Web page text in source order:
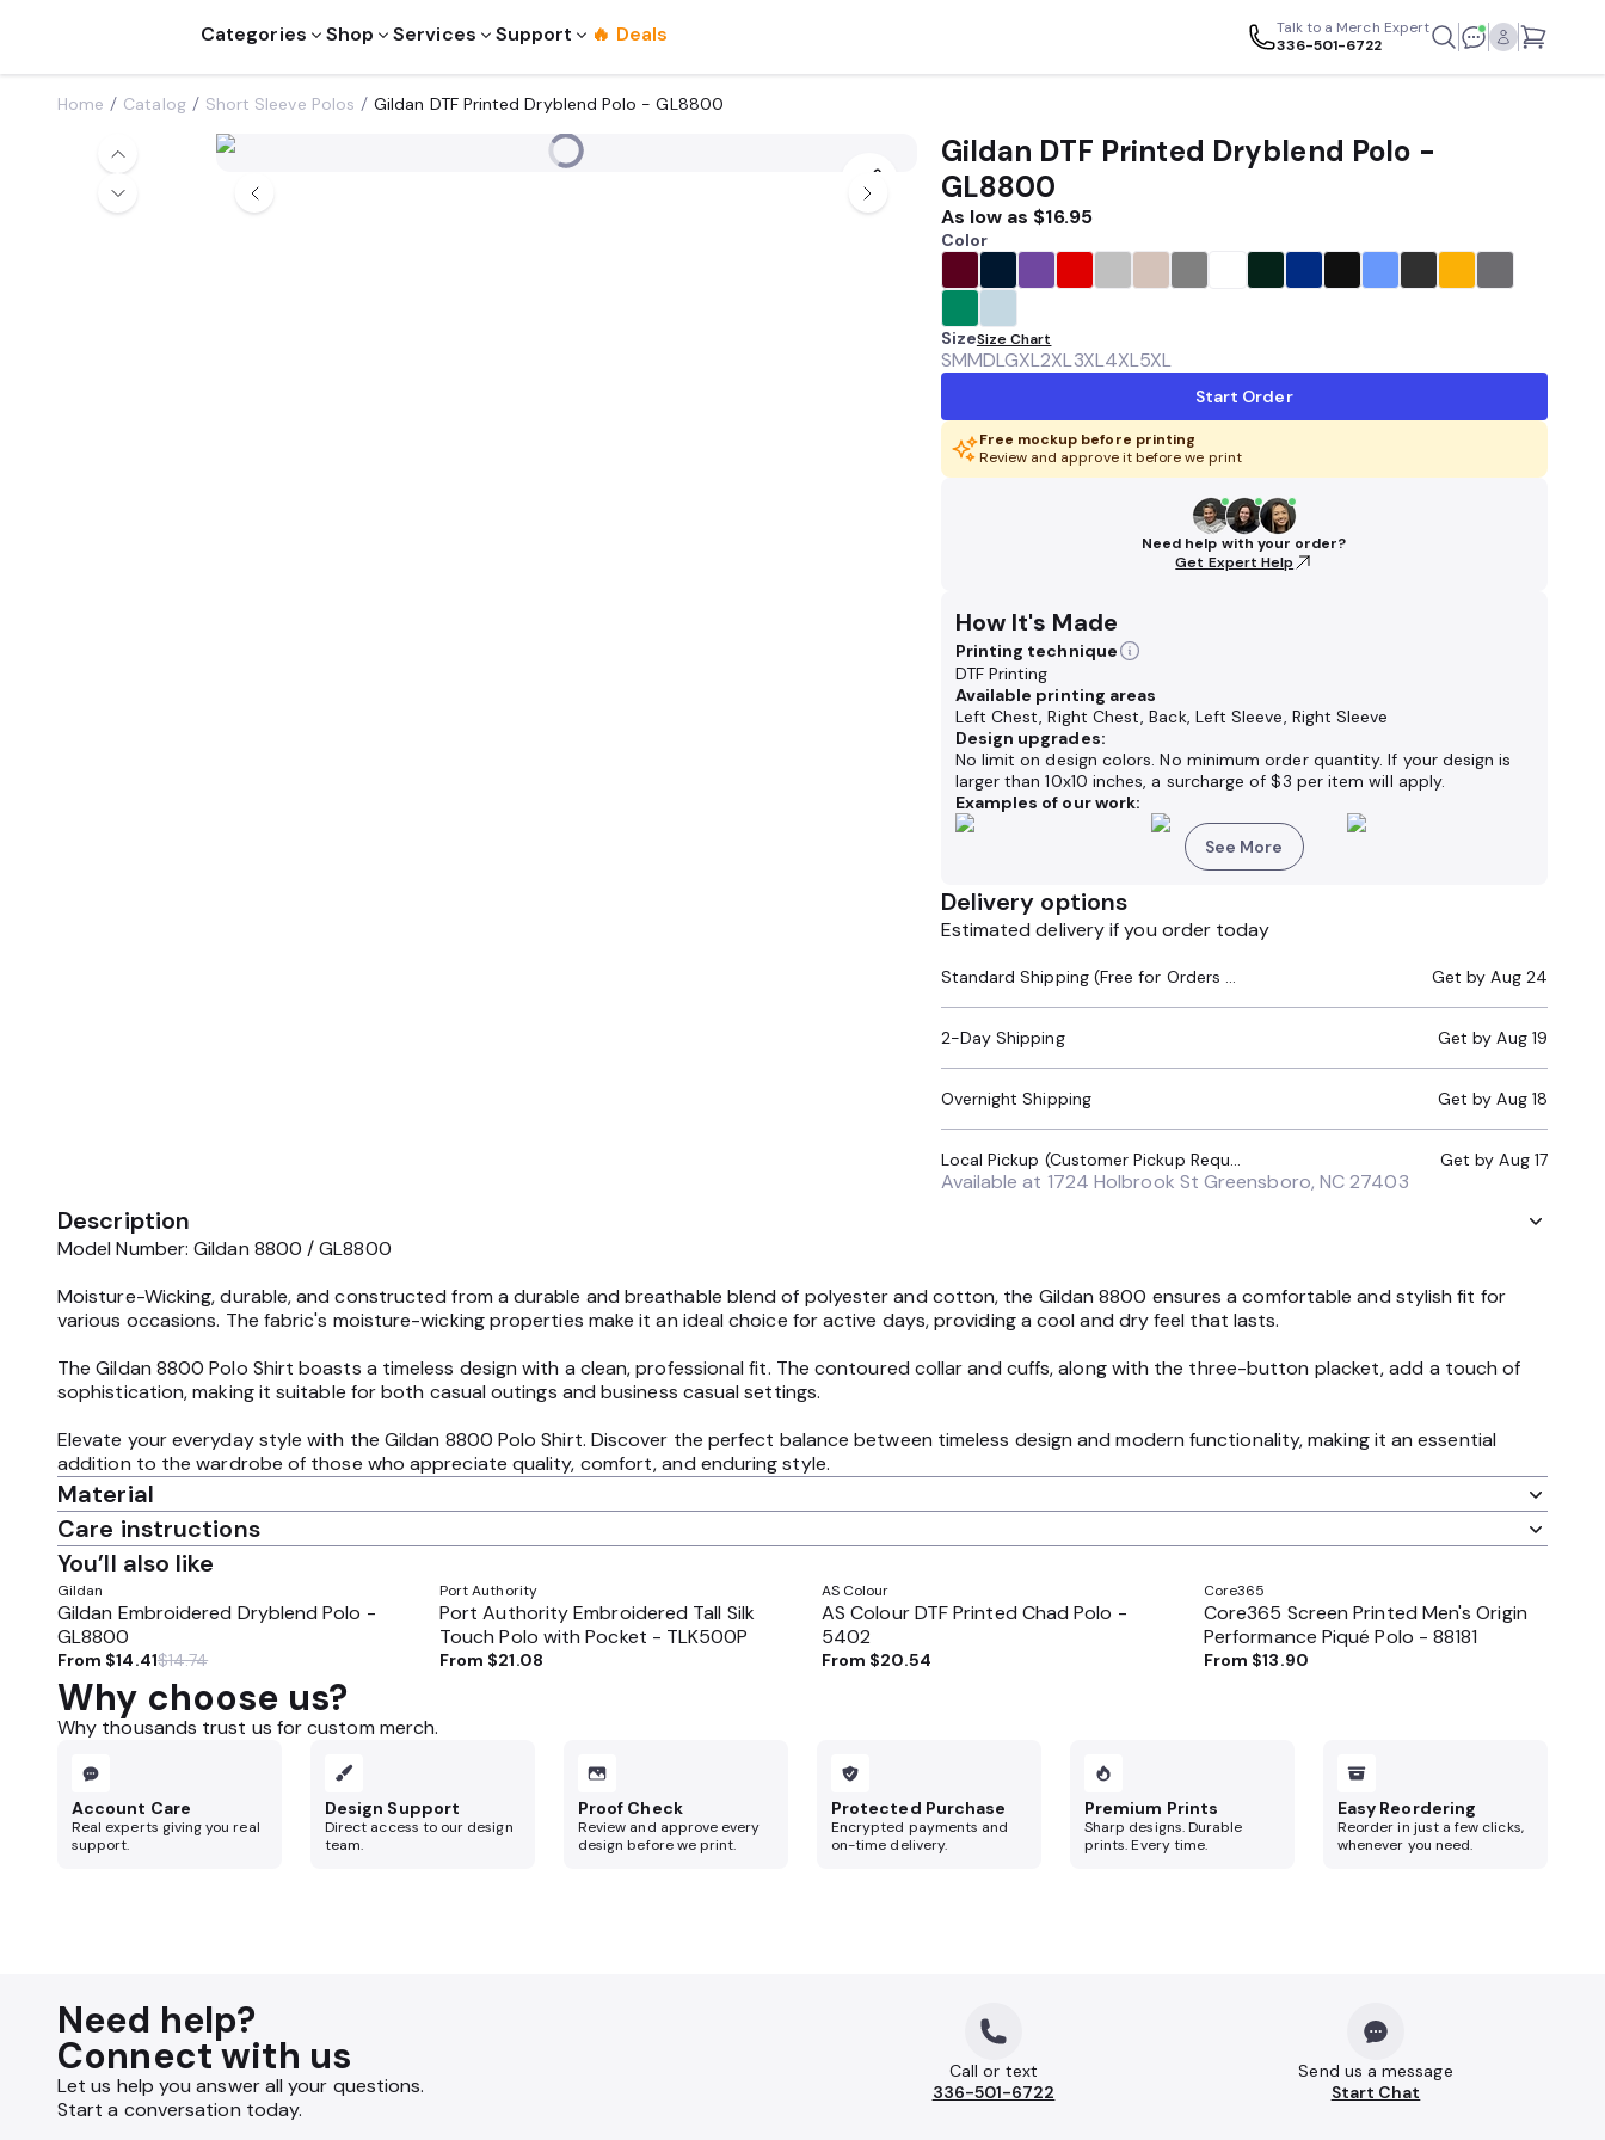
Categories Shop Services Support 🔥 Deals
Talk to a Merch Expert
336-501-6722
Home Catalog Short Sleeve Polos Gildan DTF Printed Dryblend Polo - GL8800
Gildan DTF Printed Dryblend Polo -
GL8800
As low as $16.95
Color
SizeSize Chart
SMMDLGXL2XL3XL4XL5XL
Start Order
Free mockup before printing
Review and approve it before we print
Need help with your order?
Get Expert Help
How It's Made
Printing technique
DTF Printing
Available printing areas
Left Chest, Right Chest, Back, Left Sleeve, Right Sleeve
Design upgrades:
No limit on design colors. No minimum order quantity. If your design is
larger than 10x10 inches, a surcharge of$3 per item will apply.
Examples of our work:
See More
Delivery options
Estimated delivery if you order today
Standard Shipping (Free for Orders $200+) Get byAug 24
2-Day Shipping Get byAug 19
Overnight Shipping Get byAug 18
Local Pickup (Customer Pickup Required) Get byAug 17
Available at 1724 Holbrook St Greensboro, NC 27403
Description
Model Number: Gildan 8800 / GL8800
Moisture-Wicking, durable, and constructed from a durable and breathable blend of polyester and cotton, the Gildan 8800 ensures a comfortable and stylish fit for
various occasions. The fabric's moisture-wicking properties make it an ideal choice for active days, providing a cool and dry feel that lasts.
The Gildan 8800 Polo Shirt boasts a timeless design with a clean, professional fit. The contoured collar and cuffs, along with the three-button placket, add a touch of
sophistication, making it suitable for both casual outings and business casual settings.
Elevate your everyday style with the Gildan 8800 Polo Shirt. Discover the perfect balance between timeless design and modern functionality, making it an essential
addition to the wardrobe of those who appreciate quality, comfort, and enduring style.
Material
Care instructions
You’ll also like
Gildan
Gildan Embroidered Dryblend Polo -
GL8800
From $14.41$14.74
Port Authority
Port Authority Embroidered Tall Silk
Touch Polo with Pocket - TLK500P
From $21.08
AS Colour
AS Colour DTF Printed Chad Polo -
5402
From $20.54
Core365
Core365 Screen Printed Men's Origin
Performance Piqué Polo - 88181
From $13.90
Why choose us?
Why thousands trust us for custom merch.
Account Care
Real experts giving you real
support.
Design Support
Direct access to our design
team.
Proof Check
Review and approve every
design before we print.
Protected Purchase
Encrypted payments and
on-time delivery.
Premium Prints
Sharp designs. Durable
prints. Every time.
Easy Reordering
Reorder in just a few clicks,
whenever you need.
Need help?
Connect with us
Let us help you answer all your questions.
Start a conversation today.
Call or text
336-501-6722
Send us a message
Start Chat